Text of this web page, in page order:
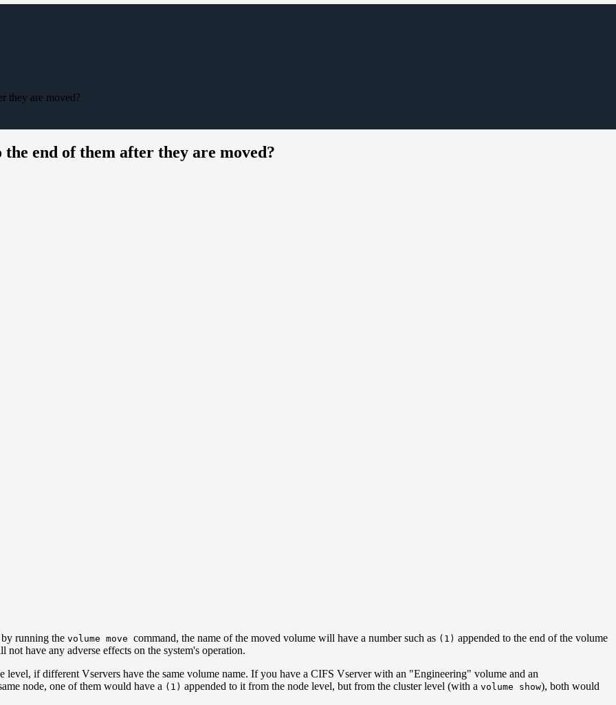
they are moved?
end of them after they are moved?
running the volume move command, the name of the moved volume will have a number such as (1) appended to the end of the volume
have any adverse effects on the system's operation.
level, if different Vservers have the same volume name. If you have a CIFS Vserver with an "Engineering" volume and an
node, one of them would have a (1) appended to it from the node level, but from the cluster level (with a volume show), both would